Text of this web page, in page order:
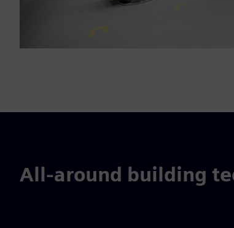
All-around building